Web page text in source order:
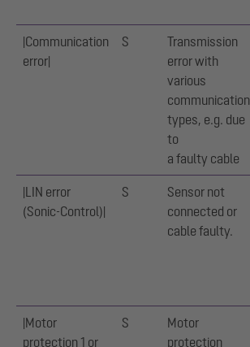
|Communication
error|
S
Transmission
error with
various
communication
types, e.g. due
to
a faulty cable
|LIN error
(Sonic-Control)|
S
Sensor not
connected or
cable faulty.
|Motor
protection 1 or
S
Motor
protection